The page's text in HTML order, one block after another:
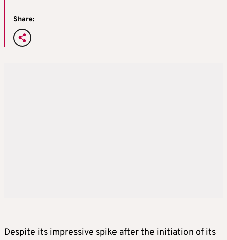
Share:
Despite its impressive spike after the initiation of its